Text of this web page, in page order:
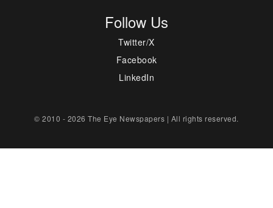
Follow Us
Twitter/X
Facebook
LinkedIn
© 2010 - 2026 The Eye Newspapers | All rights reserved.